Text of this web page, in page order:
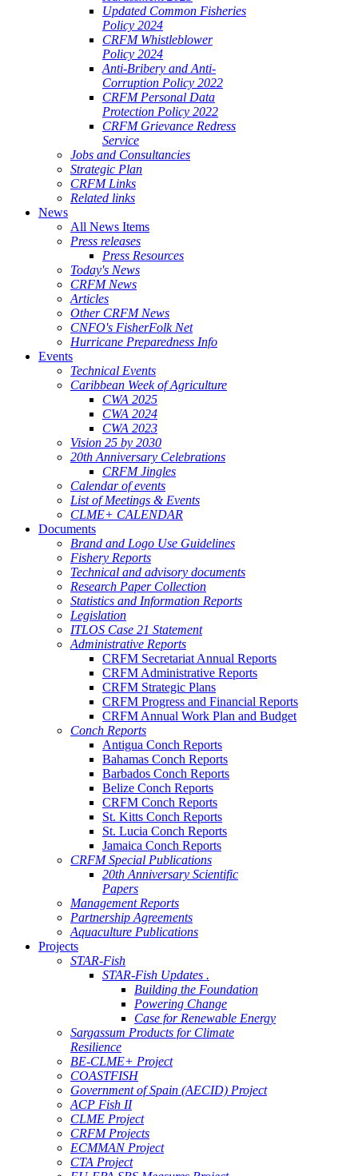
Updated Common Fisheries
Policy 2024
CRFM Whistleblower
Policy 2024
Anti-Bribery and Anti-
Corruption Policy 2022
CRFM Personal Data
Protection Policy 2022
CRFM Grievance Redress
Service
Jobs and Consultancies
Strategic Plan
CRFM Links
Related links
News
All News Items
Press releases
Press Resources
Today's News
CRFM News
Articles
Other CRFM News
CNFO's FisherFolk Net
Hurricane Preparedness Info
Events
Technical Events
Caribbean Week of Agriculture
CWA 2025
CWA 2024
CWA 2023
Vision 25 by 2030
20th Anniversary Celebrations
CRFM Jingles
Calendar of events
List of Meetings & Events
CLME+ CALENDAR
Documents
Brand and Logo Use Guidelines
Fishery Reports
Technical and advisory documents
Research Paper Collection
Statistics and Information Reports
Legislation
ITLOS Case 21 Statement
Administrative Reports
CRFM Secretariat Annual Reports
CRFM Administrative Reports
CRFM Strategic Plans
CRFM Progress and Financial Reports
CRFM Annual Work Plan and Budget
Conch Reports
Antigua Conch Reports
Bahamas Conch Reports
Barbados Conch Reports
Belize Conch Reports
CRFM Conch Reports
St. Kitts Conch Reports
St. Lucia Conch Reports
Jamaica Conch Reports
CRFM Special Publications
20th Anniversary Scientific
Papers
Management Reports
Partnership Agreements
Aquaculture Publications
Projects
STAR-Fish
STAR-Fish Updates .
Building the Foundation
Powering Change
Case for Renewable Energy
Sargassum Products for Climate
Resilience
BE-CLME+ Project
COASTFISH
Government of Spain (AECID) Project
ACP Fish II
CLME Project
CRFM Projects
ECMMAN Project
CTA Project